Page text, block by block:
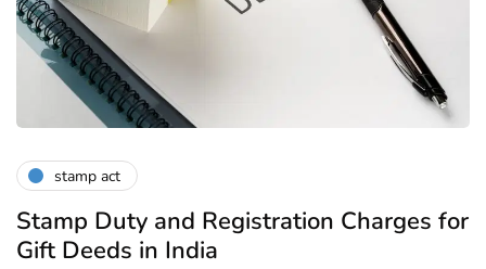
stamp act
Stamp Duty and Registration Charges for
Gift Deeds in India